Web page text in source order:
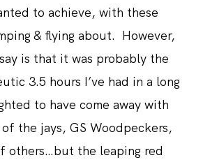
to achieve, with these
& flying about. However,
is that it was probably the
3.5 hours I’ve had in a long
to have come away with
the jays, GS Woodpeckers,
others…but the leaping red